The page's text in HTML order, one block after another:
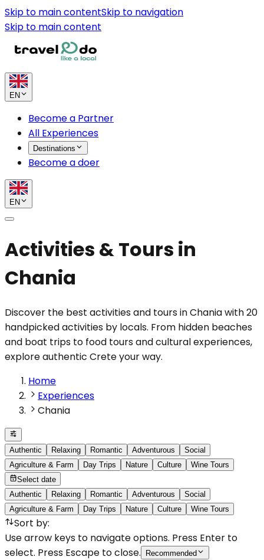
Skip to main contentSkip to navigation
Skip to main content
EN
Become a Partner
All Experiences
Destinations
Become a doer
EN
Activities & Tours in
Chania
Discover the best activities and tours in Chania with 20
handpicked activities by locals. From hidden beaches
and boat trips to food tours and cultural experiences,
explore authentic Crete your way.
Home
Experiences
Chania
Authentic Relaxing Romantic Adventurous
Social
Agriculture & Farm
Day Trips Nature Culture
Wine Tours
Select date
Authentic
Relaxing Romantic Adventurous
Social
Agriculture & Farm
Day Trips Nature Culture Wine Tours
Sort by:
Use arrow keys to navigate options. Press Enter to
select. Press Escape to close.
Recommended